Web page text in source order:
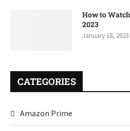
How to
2023
January 18, 2023
CATEGORIES
Amazon Prime